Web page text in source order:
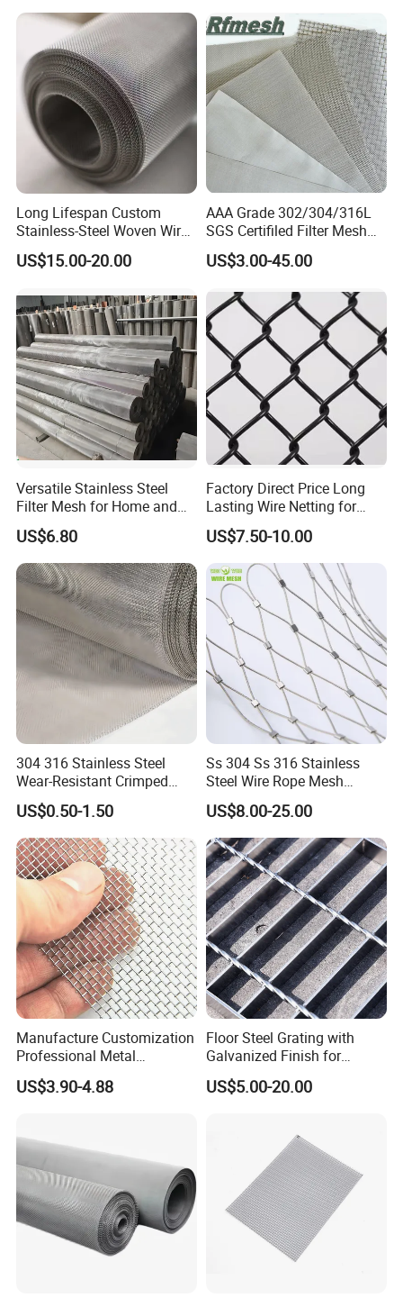
Long Lifespan Custom
Stainless-Steel Woven Wire
Mesh for Paper Mills
US$15.00-20.00
AAA Grade 302/304/316L
SGS Certifiled Filter Mesh
Stainless Steel Wire Mesh
100 200 300 400 500
US$3.00-45.00
Versatile Stainless Steel
Filter Mesh for Home and
Commercial Applications
US$6.80
Factory Direct Price Long
Lasting Wire Netting for
Animal Husbandry
US$7.50-10.00
304 316 Stainless Steel
Wear-Resistant Crimped
Wire Screen
US$0.50-1.50
Ss 304 Ss 316 Stainless
Steel Wire Rope Mesh
Stainless Steel Ferrule Rope
Mesh for Sale
US$8.00-25.00
Manufacture Customization
Professional Metal
Stainless Steel Decorative
Woven Wire Mesh
US$3.90-4.88
Floor Steel Grating with
Galvanized Finish for
Workshop Safety
Applications
US$5.00-20.00